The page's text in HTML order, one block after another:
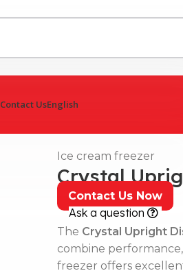
Contact UsEnglish
Ice cream freezer
Crystal
Contact Us Now
Ask a question
The Crystal Upright
combine
freezer offers